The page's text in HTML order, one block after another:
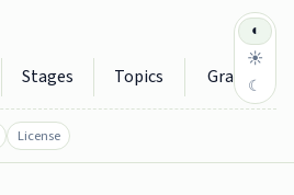
Stages Topics Graph
◐
☀
☾
License